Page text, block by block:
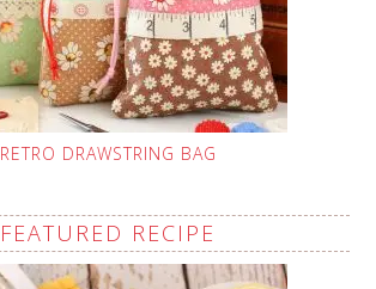
RETRO DRAWSTRING BAG
FEATURED RECIPE